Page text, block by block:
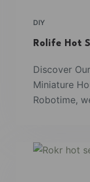
DIY
Rolife Hot
Discover
Miniature
Robotime,